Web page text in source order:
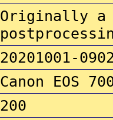
Originally a
20201001-
Canon EOS
200